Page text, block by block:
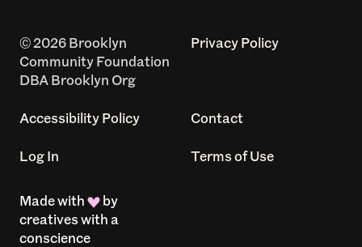
© 2026 Brooklyn
Community Foundation
DBA Brooklyn Org
Privacy Policy
Accessibility Policy Contact
Log In Terms of Use
Made with
by
creatives with a
conscience